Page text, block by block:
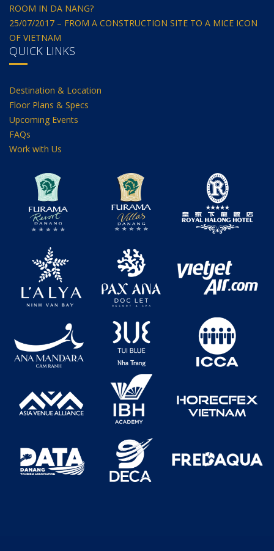
ROOM IN DA NANG?
25/07/2017 – FROM A CONSTRUCTION SITE TO A MICE ICON
OF VIETNAM
QUICK LINKS
Destination & Location
Floor Plans & Specs
Upcoming Events
FAQs
Work with Us